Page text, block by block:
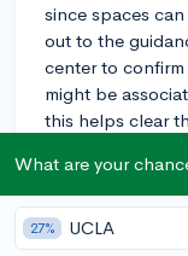
since spaces
out to the
center to
might be
this helps clear
3y
What are your
27% UCLA